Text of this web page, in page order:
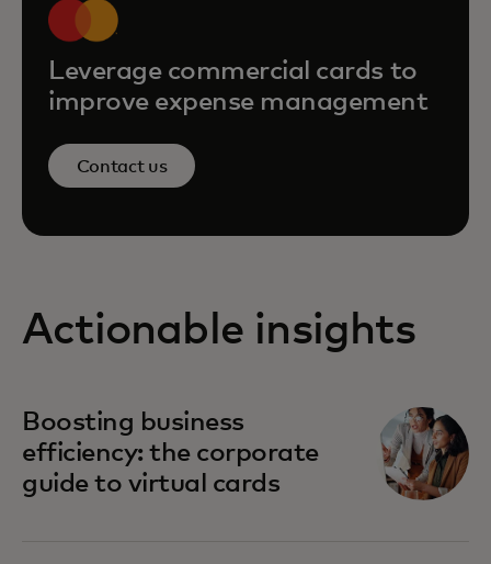
Leverage commercial cards to
improve expense management
Contact us
Actionable insights
Boosting business
efficiency: the corporate
guide to virtual cards